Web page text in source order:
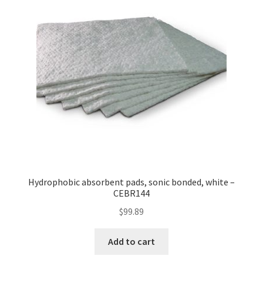
Hydrophobic absorbent pads, sonic bonded, white –
CEBR144
$99.89
Add to cart